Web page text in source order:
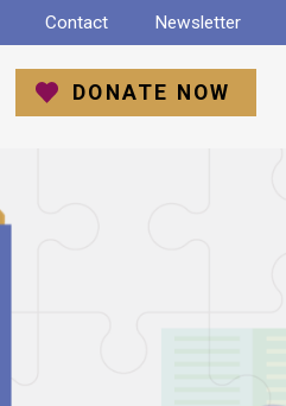
Contact Newsletter
DONATE NOW